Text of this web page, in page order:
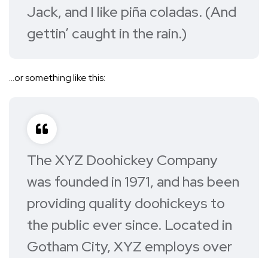
Jack, and I like piña coladas. (And
gettin’ caught in the rain.)
…or something like this:
The XYZ Doohickey Company
was founded in 1971, and has been
providing quality doohickeys to
the public ever since. Located in
Gotham City, XYZ employs over